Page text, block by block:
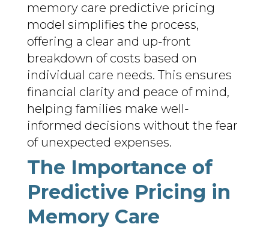
memory care predictive pricing
model simplifies the process,
offering a clear and up-front
breakdown of costs based on
individual care needs. This ensures
financial clarity and peace of mind,
helping families make well-
informed decisions without the fear
of unexpected expenses.
The Importance of
Predictive Pricing in
Memory Care